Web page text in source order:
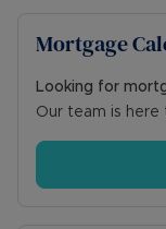
Mortgage
Looking for
Our team is here